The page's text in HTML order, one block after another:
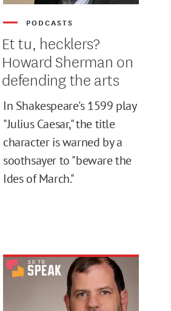
PODCASTS
Et tu, hecklers?
Howard Sherman on
defending the arts
In Shakespeare's 1599 play
"Julius Caesar," the title
character is warned by a
soothsayer to "beware the
Ides of March."